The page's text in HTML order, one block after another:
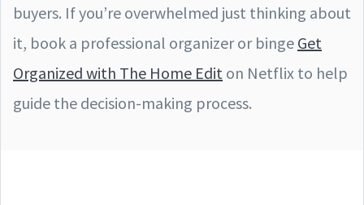
buyers. If you’re overwhelmed just thinking about
it, book a professional organizer or binge Get
Organized with The Home Edit on Netflix to help
guide the decision-making process.